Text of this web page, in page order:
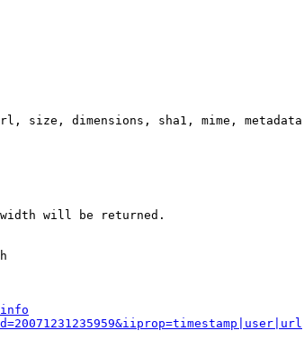
size, dimensions, sha1, mime,
will be returned.